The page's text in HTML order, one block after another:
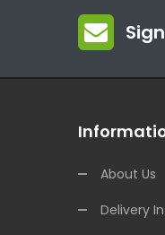
About Us
Delivery